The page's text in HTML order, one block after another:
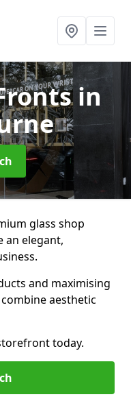
in
glass shop
an elegant,
and maximising
aesthetic
today.